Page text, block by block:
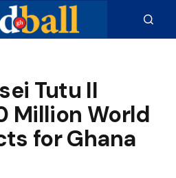
Tutu II
Million World
for Ghana